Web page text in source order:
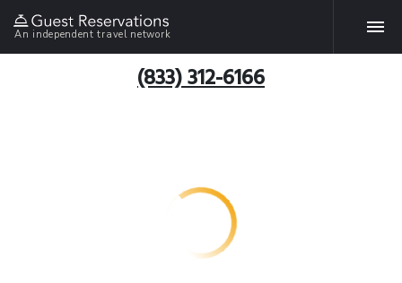
An independent travel network
(833) 312-6166